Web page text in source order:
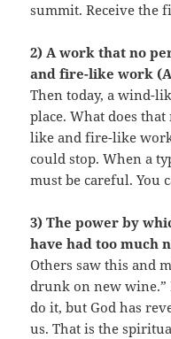
summit. Receive the
2) A work that no
and fire-like work
Then today, a wind-
place. What does
like and fire-like
could stop. When a
must be careful. You
3) The power by
have had too much
Others saw this and
drunk on new wine.”
do it, but God has
us. That is the